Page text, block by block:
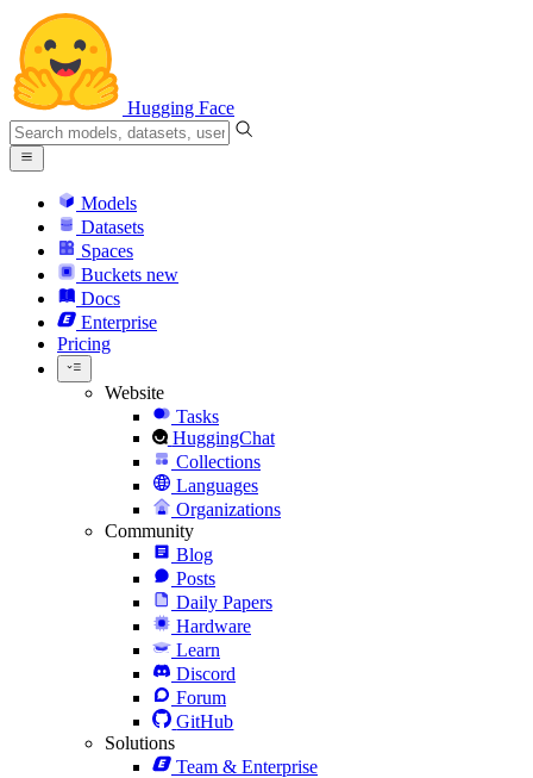
Hugging Face
Models
Datasets
Spaces
Buckets new
Docs
Enterprise
Pricing
Website
Tasks
HuggingChat
Collections
Languages
Organizations
Community
Blog
Posts
Daily Papers
Hardware
Learn
Discord
Forum
GitHub
Solutions
Team & Enterprise